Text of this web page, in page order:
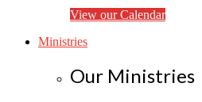
View our Calendar
Ministries
Our Ministries